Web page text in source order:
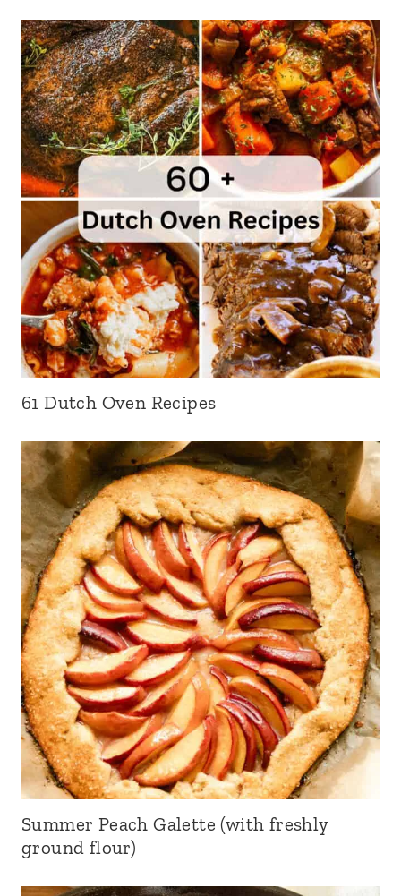
61 Dutch Oven Recipes
Summer Peach Galette (with freshly
ground flour)